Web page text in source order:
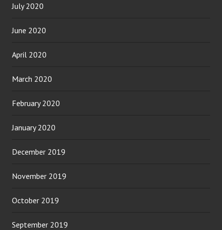
July 2020
June 2020
April 2020
March 2020
February 2020
January 2020
December 2019
November 2019
October 2019
September 2019